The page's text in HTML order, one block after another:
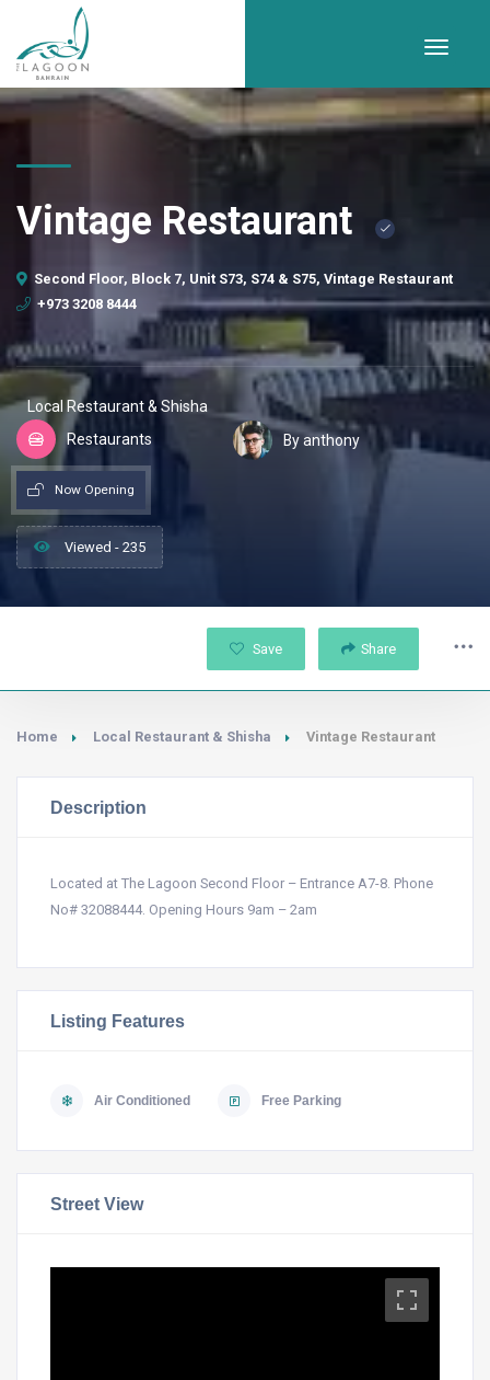
Vintage Restaurant
Second Floor, Block 7, Unit S73, S74 & S75, Vintage Restaurant
+973 3208 8444
Local Restaurant & Shisha
Restaurants
By anthony
Now Opening
Viewed - 235
Save Share
Home Local Restaurant & Shisha Vintage Restaurant
Description
Located at The Lagoon Second Floor – Entrance A7-8. Phone
No# 32088444. Opening Hours 9am – 2am
Listing Features
Air Conditioned Free Parking
Street View